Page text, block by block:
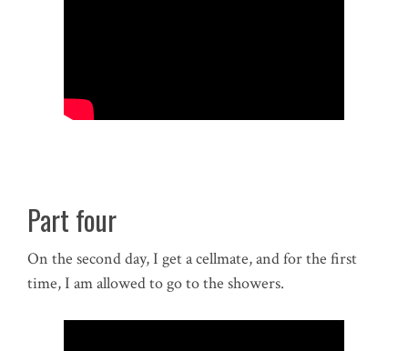
Part four
On the second day, I get a cellmate, and for the first
time, I am allowed to go to the showers.